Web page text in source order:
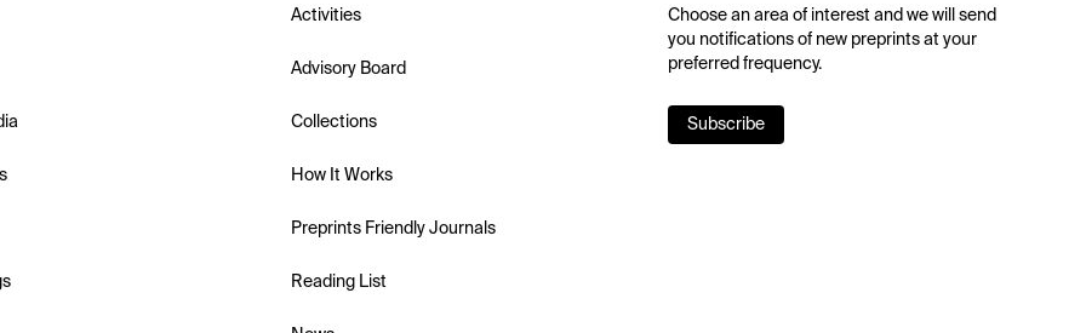
Activities
Advisory Board
Collections
How It Works
Preprints Friendly Journals
Reading List
Choose an area of interest and we will send
you notifications of new preprints at your
preferred frequency.
Subscribe